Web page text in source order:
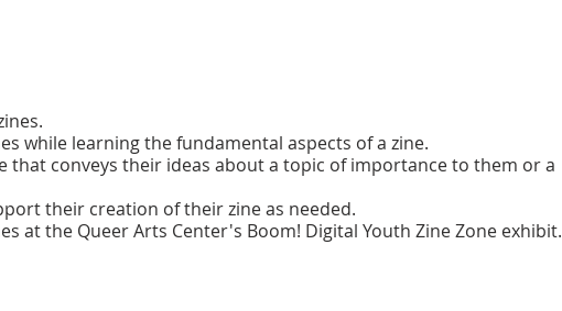
while learning the fundamental aspects of a zine.
that conveys their ideas about a topic of importance to them or a
their creation of their zine as needed.
at the Queer Arts Center's Boom! Digital Youth Zine Zone exhibit.